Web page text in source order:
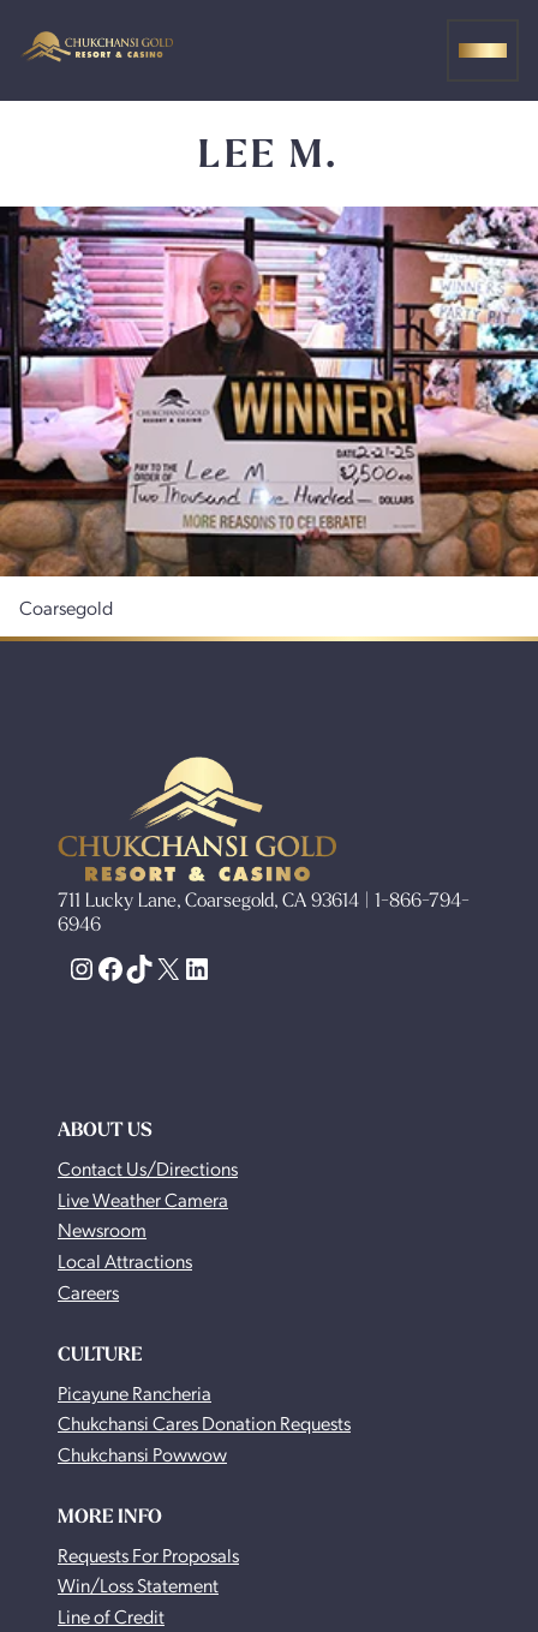
LEE M.
Coarsegold
711 Lucky Lane, Coarsegold, CA 93614 | 1-866-794-
6946
Instagram
Facebook
TikTok
X LinkedIn
ABOUT US
Contact Us/Directions
Live Weather Camera
Newsroom
Local Attractions
Careers
CULTURE
Picayune Rancheria
Chukchansi Cares Donation Requests
Chukchansi Powwow
MORE INFO
Requests For Proposals
Win/Loss Statement
Line of Credit